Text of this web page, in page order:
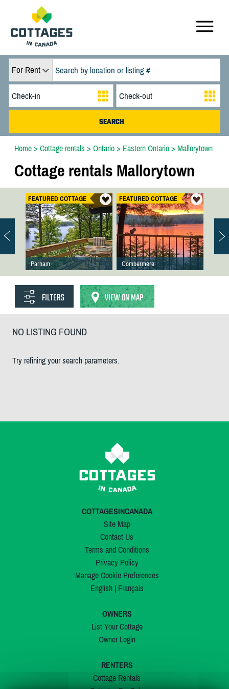
For Rent
Home> Cottage rentals > Ontario> Eastern Ontario> Mallorytown
Cottage rentals Mallorytown
FEATURED COTTAGE
Parham
FEATURED COTTAGE
Combermere
FILTERS VIEW ON MAP
NO LISTING FOUND
Try refining your search parameters.
COTTAGESINCANADA
Site Map
Contact Us
Terms and Conditions
Privacy Policy
Manage Cookie Preferences
English| Français
OWNERS
List Your Cottage
Owner Login
RENTERS
Cottage Rentals